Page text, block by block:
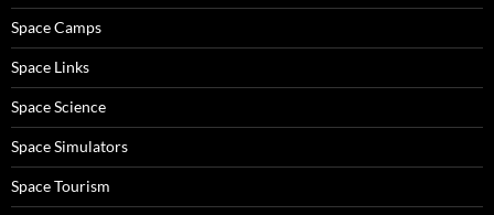
Space Camps
Space Links
Space Science
Space Simulators
Space Tourism